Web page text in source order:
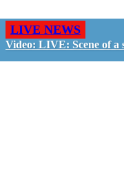
LIVE NEWS
Video: LIVE: Scene of a